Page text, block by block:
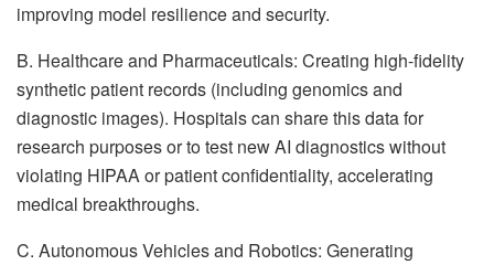
improving model resilience and security.
B. Healthcare and Pharmaceuticals: Creating high-fidelity
synthetic patient records (including genomics and
diagnostic images). Hospitals can share this data for
research purposes or to test new AI diagnostics without
violating HIPAA or patient confidentiality, accelerating
medical breakthroughs.
C. Autonomous Vehicles and Robotics: Generating